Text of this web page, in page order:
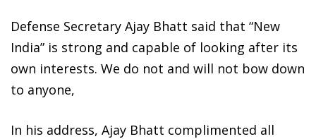
Defense Secretary Ajay Bhatt said that “New
India” is strong and capable of looking after its
own interests. We do not and will not bow down
to anyone,
In his address, Ajay Bhatt complimented all